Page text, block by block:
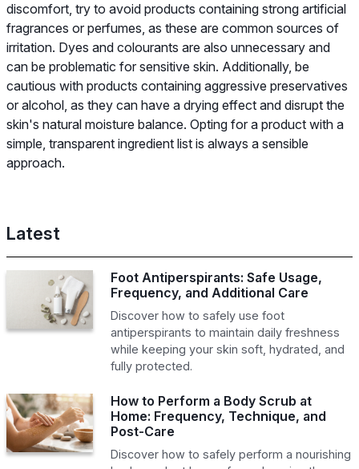
discomfort, try to avoid products containing strong artificial
fragrances or perfumes, as these are common sources of
irritation. Dyes and colourants are also unnecessary and
can be problematic for sensitive skin. Additionally, be
cautious with products containing aggressive preservatives
or alcohol, as they can have a drying effect and disrupt the
skin's natural moisture balance. Opting for a product with a
simple, transparent ingredient list is always a sensible
approach.
Latest
Foot Antiperspirants: Safe Usage,
Frequency, and Additional Care
Discover how to safely use foot
antiperspirants to maintain daily freshness
while keeping your skin soft, hydrated, and
fully protected.
How to Perform a Body Scrub at
Home: Frequency, Technique, and
Post-Care
Discover how to safely perform a nourishing